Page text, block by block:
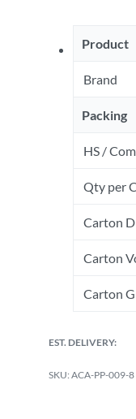
Product
Brand
Packing
HS /
Qty per
Carton
Carton
Carton
EST. DELIVERY:
ACA-PP-009-8